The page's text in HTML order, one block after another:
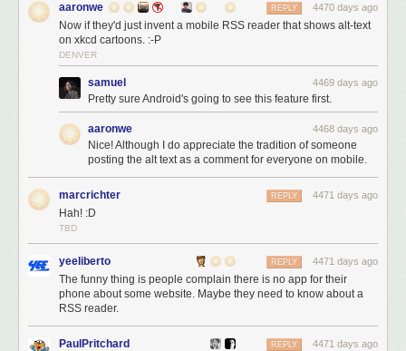
aaronwe 4470 days ago
REPLY
Now if they'd just invent a mobile RSS reader that shows alt-text
on xkcd cartoons. :-P
DENVER
samuel 4469 days ago
Pretty sure Android's going to see this feature first.
aaronwe 4468 days ago
Nice! Although I do appreciate the tradition of someone
posting the alt text as a comment for everyone on mobile.
marcrichter 4471 days ago
REPLY
Hah! :D
TBD
yeeliberto 4471 days ago
REPLY
The funny thing is people complain there is no app for their
phone about some website. Maybe they need to know about a
RSS reader.
PaulPritchard 4471 days ago
REPLY